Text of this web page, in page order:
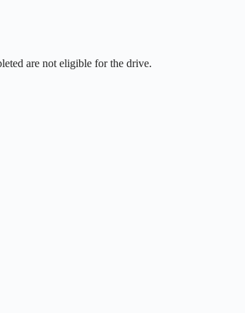
are not eligible for the drive.